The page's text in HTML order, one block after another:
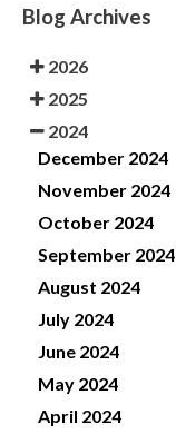
Blog Archives
2026
2025
2024
December 2024
November 2024
October 2024
September 2024
August 2024
July 2024
June 2024
May 2024
April 2024